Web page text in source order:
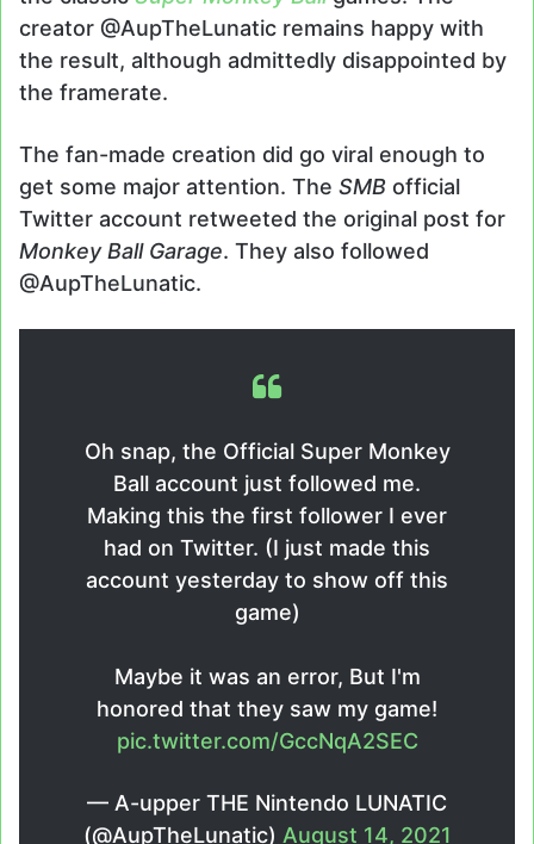
creator @AupTheLunatic remains happy with
the result, although admittedly disappointed by
the framerate.
The fan-made creation did go viral enough to
get some major attention. The SMB official
Twitter account retweeted the original post for
Monkey Ball Garage. They also followed
@AupTheLunatic.
Oh snap, the Official Super Monkey
Ball account just followed me.
Making this the first follower I ever
had on Twitter. (I just made this
account yesterday to show off this
game)
Maybe it was an error, But I'm
honored that they saw my game!
pic.twitter.com/GccNqA2SEC
— A-upper THE Nintendo LUNATIC
(@AupTheLunatic) August 14, 2021